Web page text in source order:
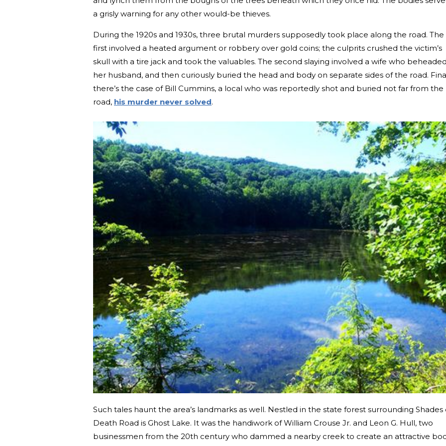
a grisly warning for any other would-be thieves.
During the 1920s and 1930s, three brutal murders supposedly took place along the road. The
first involved a heated argument or robbery over gold coins; the culprits crushed the victim’s
skull with a tire jack and took the valuables. The second slaying involved a wife who
her husband, and then curiously buried the head and body on separate sides of the road.
there’s the case of Bill Cummins, a local who was reportedly shot and buried not far from the
road, his murder never solved.
Such tales haunt the area’s landmarks as well. Nestled in the state forest surrounding Shades
Death Road is Ghost Lake. It was the handiwork of William Crouse Jr. and Leon G. Hull, two
businessmen from the 20th century who dammed a nearby creek to create an attractive